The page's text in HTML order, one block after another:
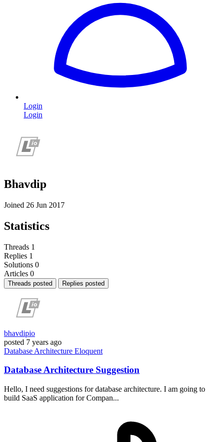
Login
Login
Bhavdip
Joined 26 Jun 2017
Statistics
Threads 1
Replies 1
Solutions 0
Articles 0
Threads posted Replies posted
bhavdipio
posted 7 years ago
Database Architecture Eloquent
Database Architecture Suggestion
Hello, I need suggestions for database architecture. I am going to
build SaaS application for Compan...